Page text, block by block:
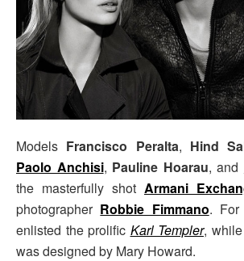
Models Francisco Peralta, Hind
Paolo Anchisi, Pauline Hoarau, and
the masterfully shot Armani
photographer Robbie Fimmano. For
enlisted the prolific Karl Templer,
was designed by Mary Howard.